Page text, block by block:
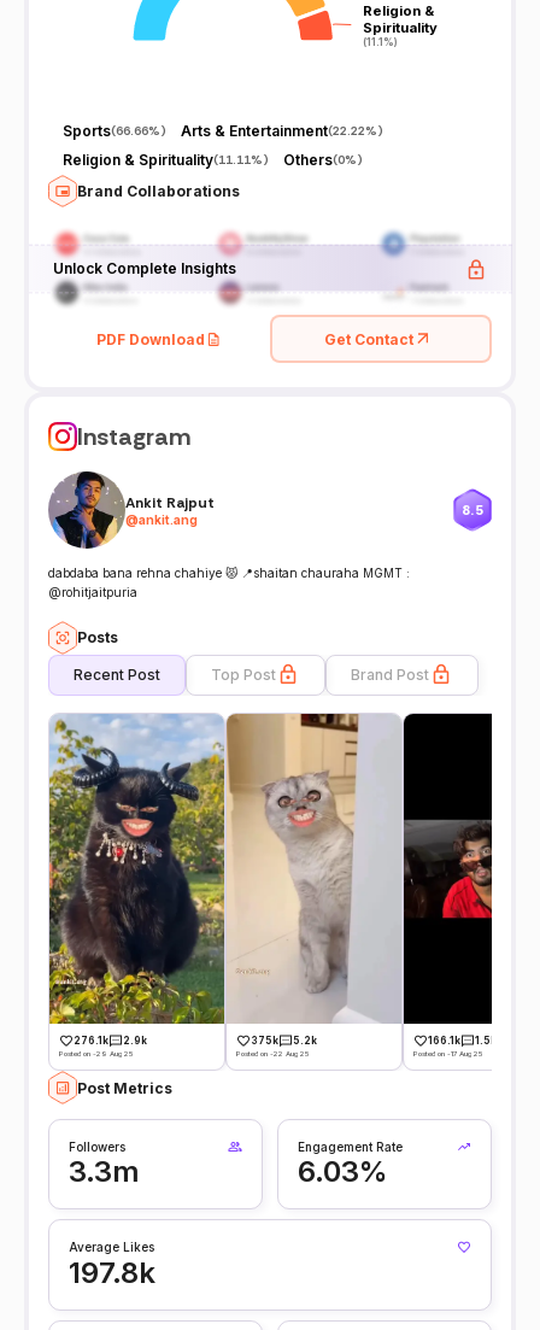
Religion &
Spirituality
(11.1%)
Religion &
Spirituality
(11.1%)
Sports(66.66%) Arts & Entertainment(22.22%)
Religion & Spirituality(11.11%) Others(0%)
Brand Collaborations
Unlock Complete Insights
PDF Download Get Contact
Instagram
Ankit Rajput
@ankit.ang
8.5
dabdaba bana rehna chahiye 😾 📍shaitan chauraha MGMT :
@rohitjaitpuria
Posts
Recent Post Top Post Brand Post
276.1k 2.9k
Posted on -29 Aug 25
375k 5.2k
Posted on -22 Aug 25
166.1k 1.5k
Posted on -17 Aug 25
Post Metrics
Followers
3.3m
Engagement Rate
6.03%
Average Likes
197.8k